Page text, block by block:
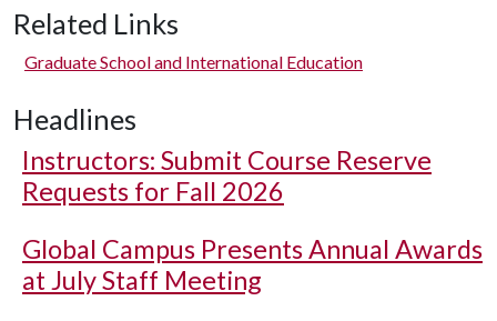
Related Links
Graduate School and International Education
Headlines
Instructors: Submit Course Reserve
Requests for Fall 2026
Global Campus Presents Annual Awards
at July Staff Meeting